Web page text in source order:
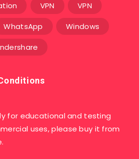
VPN VPN
WhatsApp Windows
for educational and testing
uses, please buy it from